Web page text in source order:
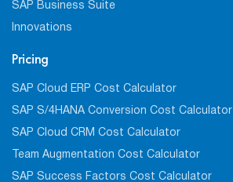
SAP Business Suite
Innovations
Pricing
SAP Cloud ERP Cost Calculator
SAP S/4HANA Conversion Cost Calculator
SAP Cloud CRM Cost Calculator
Team Augmentation Cost Calculator
SAP Success Factors Cost Calculator